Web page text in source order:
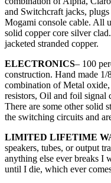
and Switchcraft jacks,
Mogami console cable. All
solid copper core silver
jacketed stranded copper.
ELECTRONICS– 100
construction. Hand made 1/
combination of Metal
resistors, Oil and foil signal
There are some other solid
the switching circuits and
LIMITED LIFETIME
speakers, tubes, or output
anything else ever breaks I
until I die, which ever